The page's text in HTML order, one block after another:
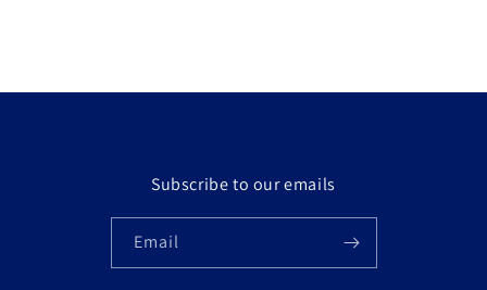
Subscribe to our emails
Email